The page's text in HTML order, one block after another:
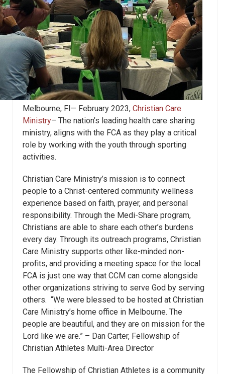
Melbourne, Fl— February 2023, Christian Care
Ministry– The nation’s leading health care sharing
ministry, aligns with the FCA as they play a critical
role by working with the youth through sporting
activities.
Christian Care Ministry’s mission is to connect
people to a Christ-centered community wellness
experience based on faith, prayer, and personal
responsibility. Through the Medi-Share program,
Christians are able to share each other’s burdens
every day. Through its outreach programs, Christian
Care Ministry supports other like-minded non-
profits, and providing a meeting space for the local
FCA is just one way that CCM can come alongside
other organizations striving to serve God by serving
others. “We were blessed to be hosted at Christian
Care Ministry’s home office in Melbourne. The
people are beautiful, and they are on mission for the
Lord like we are.” – Dan Carter, Fellowship of
Christian Athletes Multi-Area Director
The Fellowship of Christian Athletes is a community